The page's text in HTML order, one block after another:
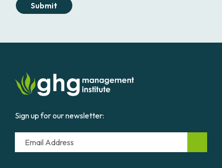
Submit
Sign up for our newsletter:
Email